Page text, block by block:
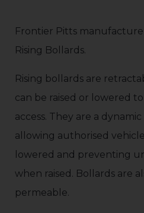
Frontier Pitts
Rising Bollards.
Rising bollards are
can be raised or lowered
access. They are a
allowing authorised
lowered and preventing
when raised. Bollards are
permeable.